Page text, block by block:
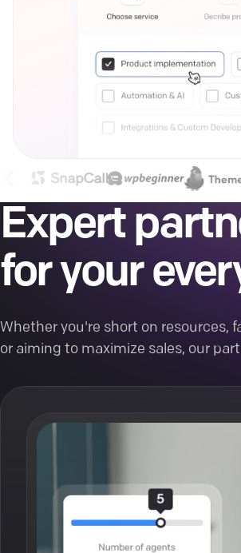
Expert
for your
Whether you're short on resources,
or aiming to maximize sales, our